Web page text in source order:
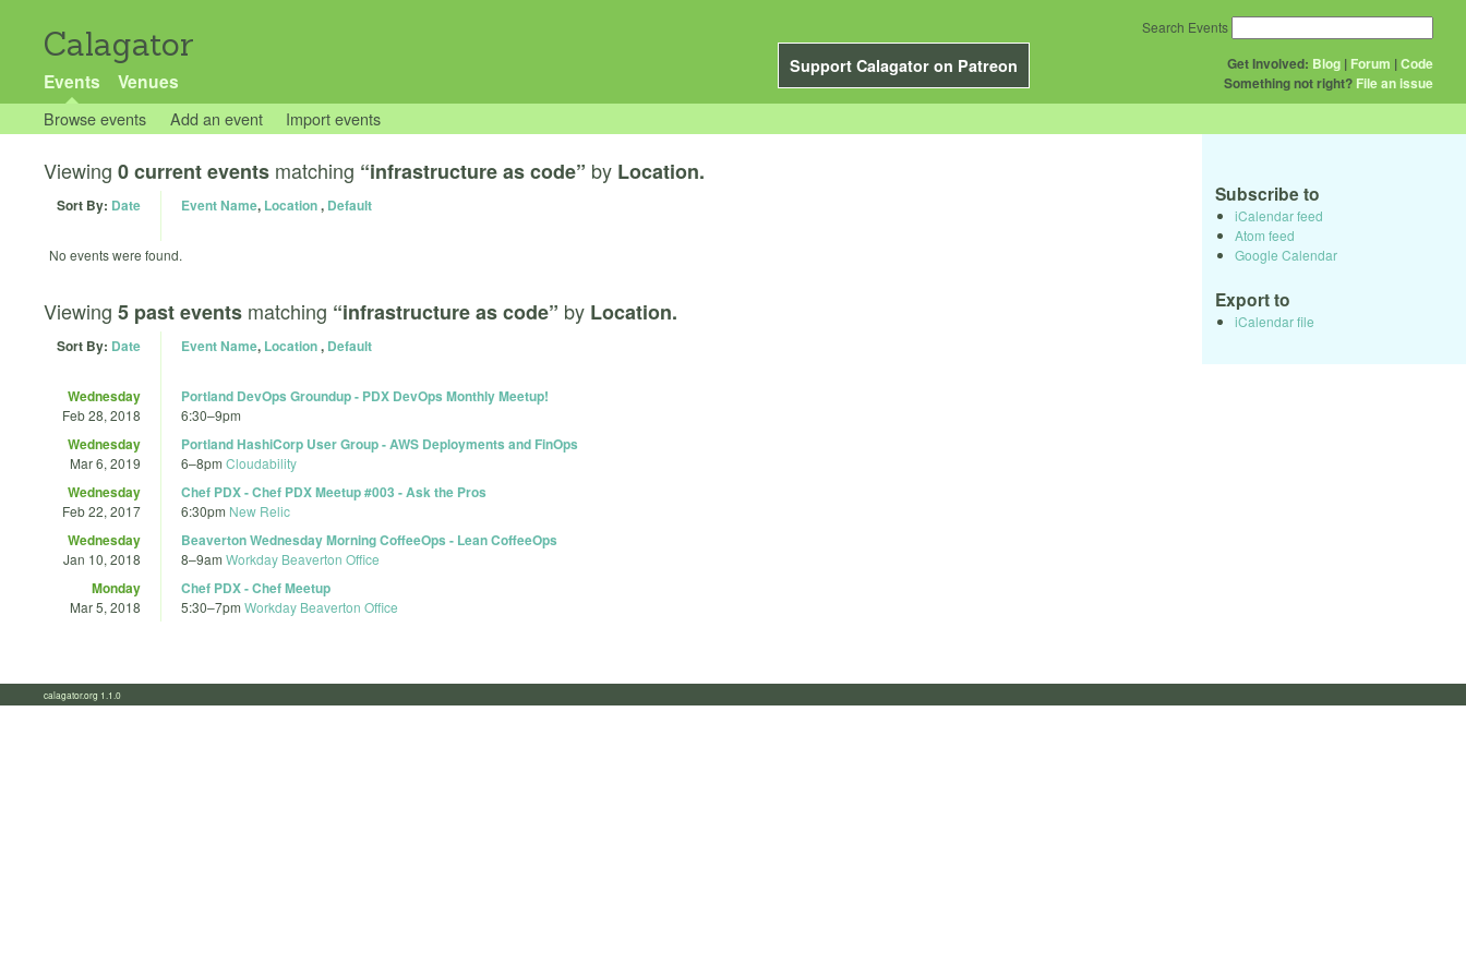
Calagator
Support Calagator on Patreon
Events Venues
Get Involved: Blog | Forum |Code
Something not right? File an issue
Search Events
Browse events Add an event Import events
Viewing 0 current events matching “infrastructure as code” by Location.
Sort By: Date Event Name, Location, Default
No events were found.
Viewing 5 past events matching “infrastructure as code” by Location.
Sort By: Date Event Name, Location, Default
Wednesday
Feb 28, 2018
Portland DevOps Groundup - PDX DevOps Monthly Meetup!
6:30–9pm
Wednesday
Mar 6, 2019
Portland HashiCorp User Group - AWS Deployments and FinOps
6–8pm Cloudability
Wednesday
Feb 22, 2017
Chef PDX - Chef PDX Meetup #003 - Ask the Pros
6:30pm New Relic
Wednesday
Jan 10, 2018
Beaverton Wednesday Morning CoffeeOps - Lean CoffeeOps
8–9am Workday Beaverton Office
Monday
Mar 5, 2018
Chef PDX - Chef Meetup
5:30–7pm Workday Beaverton Office
Subscribe to
iCalendar feed
Atom feed
Google Calendar
Export to
iCalendar file
calagator.org 1.1.0